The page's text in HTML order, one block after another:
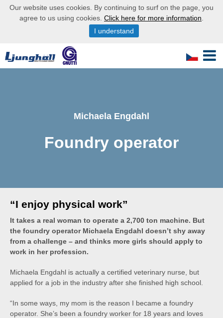
Michaela Engdahl
Foundry operator
“I enjoy physical work”
It takes a real woman to operate a 2,700 ton machine. But
the foundry operator Michaela Engdahl doesn’t shy away
from a challenge – and thinks more girls should apply to
work in her profession.
Michaela Engdahl is actually a certified veterinary nurse, but
applied for a job in the industry after she finished high school.
“In some ways, my mom is the reason I became a foundry
operator. She’s been a foundry worker for 18 years and loves
Our website uses cookies. By continuing to surf on the page, you
agree to us using cookies. Click here for more information
I understand